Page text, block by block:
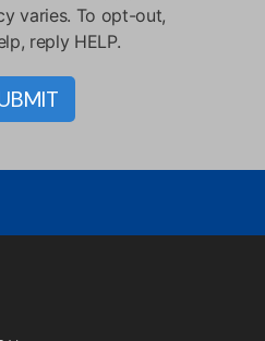
varies. To opt-out,
reply HELP.